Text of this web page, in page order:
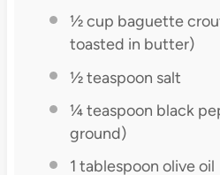
½ cup baguette
toasted in butter)
½ teaspoon salt
¼ teaspoon black
ground)
1 tablespoon olive oil